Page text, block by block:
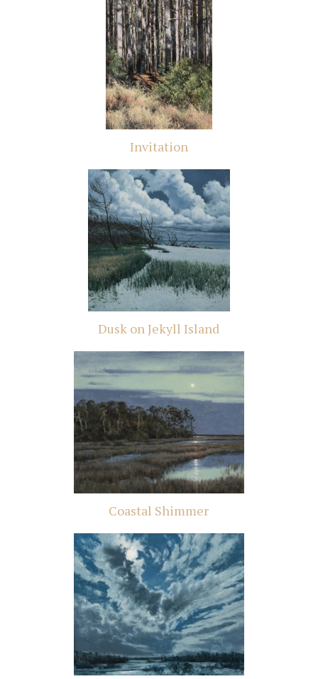
Invitation
Dusk on Jekyll Island
Coastal Shimmer